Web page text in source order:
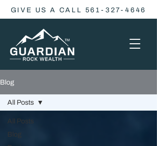
GIVE US A CALL 561-327-4646
Blog
All Posts
Blog
All Posts